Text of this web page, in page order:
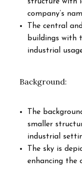
company’s
The central
buildings with
industrial
Background:
The
smaller
industrial
The sky is
enhancing the